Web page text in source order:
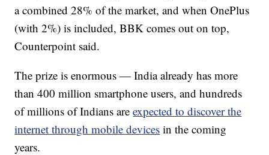
a combined 28% of the market, and when OnePlus
(with 2%) is included, BBK comes out on top,
Counterpoint said.
The prize is enormous — India already has more
than 400 million smartphone users, and hundreds
of millions of Indians areexpected to discover the
internet through mobile devices in the coming
years.